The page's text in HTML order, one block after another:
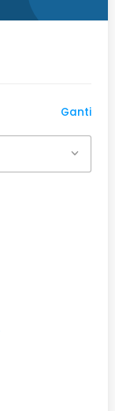
Ganti